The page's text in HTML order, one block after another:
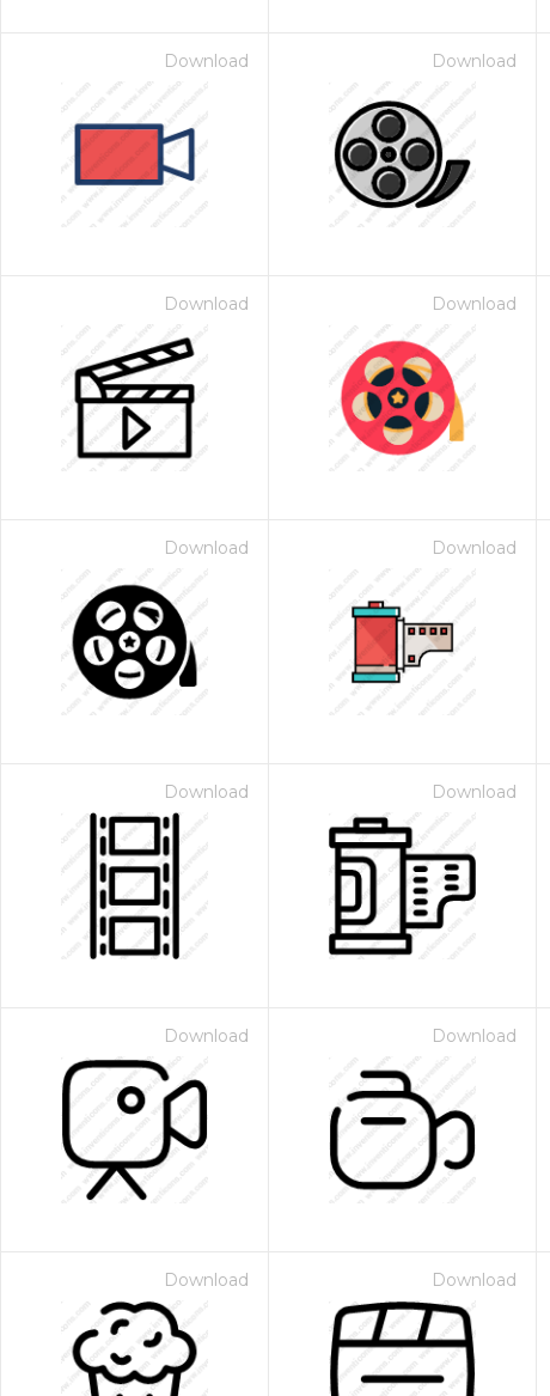
Download Download
Download Download
Download Download
Download Download
Download Download
Download Download